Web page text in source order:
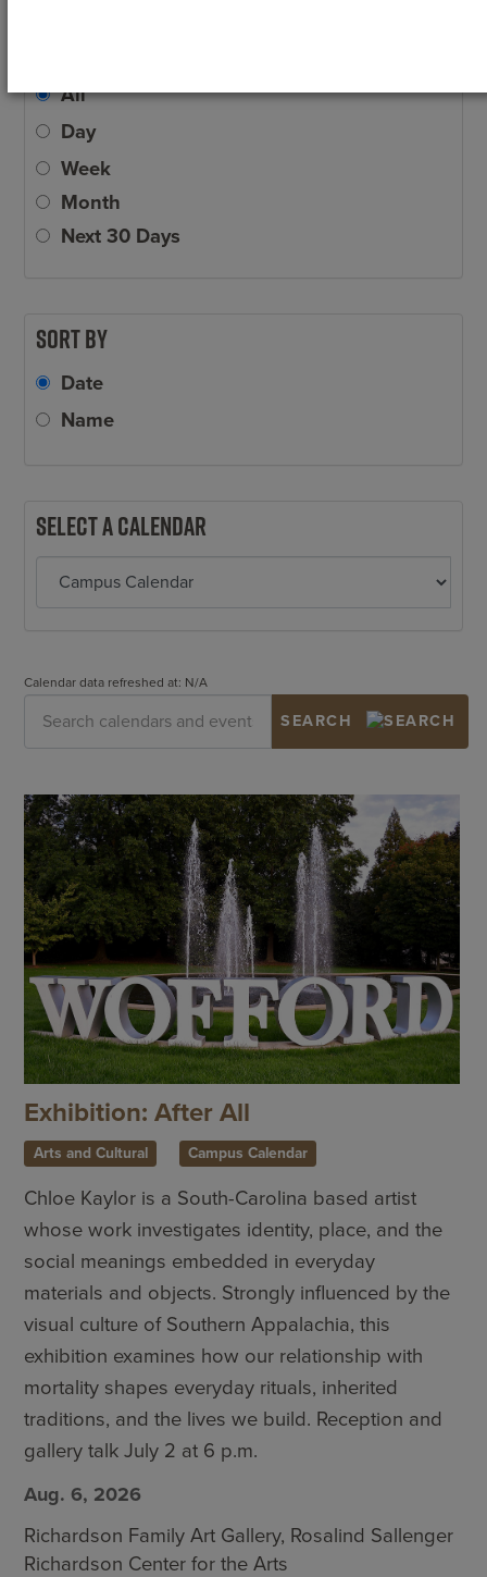
All
Day
Week
Month
Next 30 Days
Sort by
Date
Name
Select a calendar
Calendar data refreshed at: N/A
Exhibition: After All
Arts and Cultural Campus Calendar
Chloe Kaylor is a South-Carolina based artist
whose work investigates identity, place, and the
social meanings embedded in everyday
materials and objects. Strongly influenced by the
visual culture of Southern Appalachia, this
exhibition examines how our relationship with
mortality shapes everyday rituals, inherited
traditions, and the lives we build. Reception and
gallery talk July 2 at 6 p.m.
Aug. 6, 2026
Richardson Family Art Gallery, Rosalind Sallenger
Richardson Center for the Arts